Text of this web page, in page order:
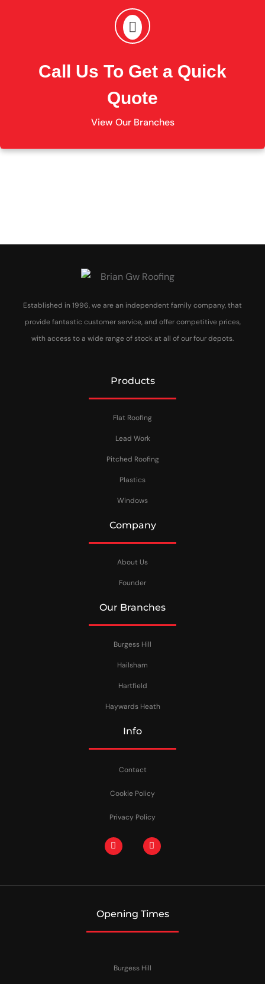
Call Us To Get a Quick
Quote
View Our Branches
Established in 1996, we are an independent family company, that
provide fantastic customer service, and offer competitive prices,
with access to a wide range of stock at all of our four depots.
Products
Flat Roofing
Lead Work
Pitched Roofing
Plastics
Windows
Company
About Us
Founder
Our Branches
Burgess Hill
Hailsham
Hartfield
Haywards Heath
Info
Contact
Cookie Policy
Privacy Policy
Opening Times
Burgess Hill